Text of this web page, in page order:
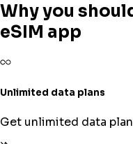
Why you
eSIM app
Unlimited data plans
Get unlimited data